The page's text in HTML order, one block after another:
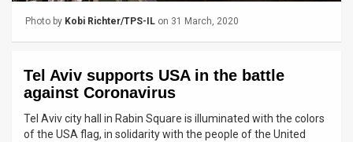
News
Customer
Photo by Kobi Richter/TPS-IL on 31 March, 2020
Tel Aviv supports USA in the battle
against Coronavirus
Tel Aviv city hall in Rabin Square is illuminated with the colors
of the USA flag, in solidarity with the people of the United